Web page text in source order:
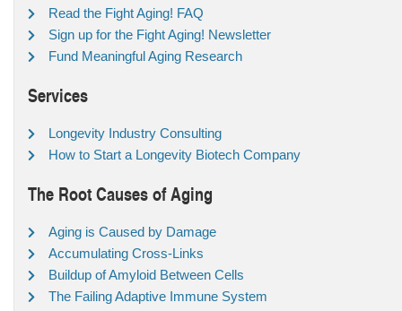
Read the Fight Aging! FAQ
Sign up for the Fight Aging! Newsletter
Fund Meaningful Aging Research
Services
Longevity Industry Consulting
How to Start a Longevity Biotech Company
The Root Causes of Aging
Aging is Caused by Damage
Accumulating Cross-Links
Buildup of Amyloid Between Cells
The Failing Adaptive Immune System